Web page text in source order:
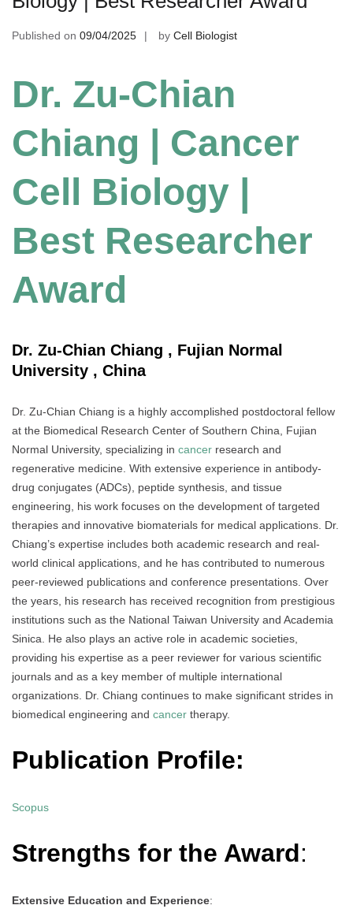
Published on 09/04/2025 by Cell Biologist
Dr. Zu-Chian
Chiang | Cancer
Cell Biology |
Best Researcher
Award
Dr. Zu-Chian Chiang , Fujian Normal
University , China
Dr. Zu-Chian Chiang is a highly accomplished postdoctoral fellow
at the Biomedical Research Center of Southern China, Fujian
Normal University, specializing in cancer research and
regenerative medicine. With extensive experience in antibody-
drug conjugates (ADCs), peptide synthesis, and tissue
engineering, his work focuses on the development of targeted
therapies and innovative biomaterials for medical applications. Dr.
Chiang’s expertise includes both academic research and real-
world clinical applications, and he has contributed to numerous
peer-reviewed publications and conference presentations. Over
the years, his research has received recognition from prestigious
institutions such as the National Taiwan University and Academia
Sinica. He also plays an active role in academic societies,
providing his expertise as a peer reviewer for various scientific
journals and as a key member of multiple international
organizations. Dr. Chiang continues to make significant strides in
biomedical engineering and cancer therapy.
Publication Profile:
Scopus
Strengths for the Award:
Extensive Education and Experience: